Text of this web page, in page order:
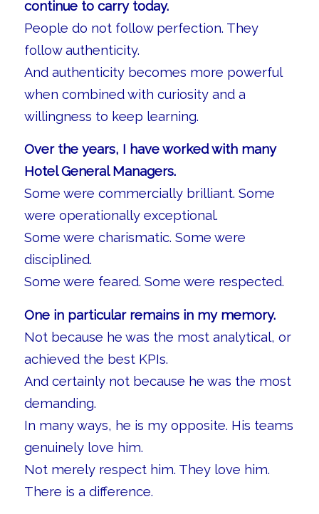
continue to carry today.
People do not follow perfection. They
follow authenticity.
And authenticity becomes more powerful
when combined with curiosity and a
willingness to keep learning.
Over the years, I have worked with many
Hotel General Managers.
Some were commercially brilliant. Some
were operationally exceptional.
Some were charismatic. Some were
disciplined.
Some were feared. Some were respected.
One in particular remains in my memory.
Not because he was the most analytical, or
achieved the best KPIs.
And certainly not because he was the most
demanding.
In many ways, he is my opposite. His teams
genuinely love him.
Not merely respect him. They love him.
There is a difference.